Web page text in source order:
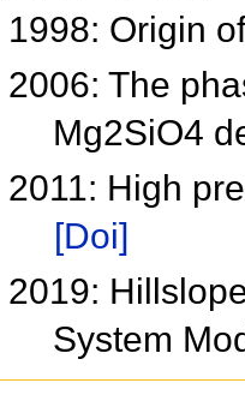
1998: Origin
2006: The
Mg2SiO4
2011: High
[Doi]
2019:
System